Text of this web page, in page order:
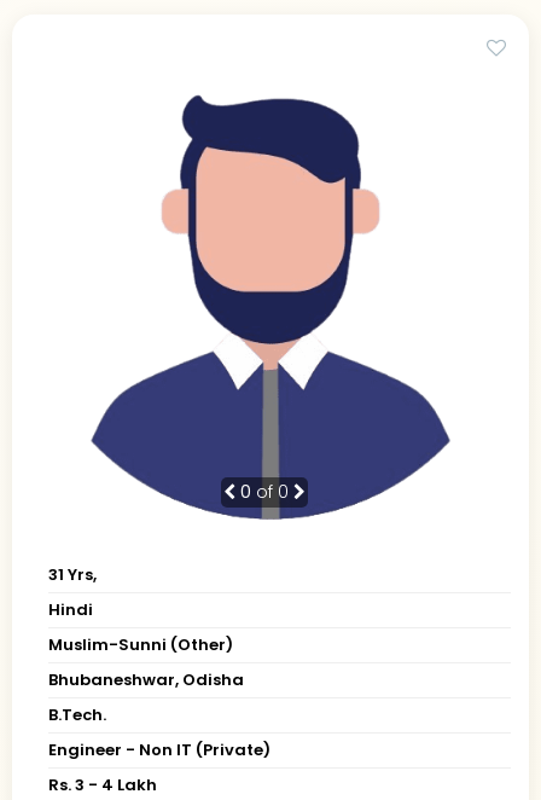
0 of 0
31 Yrs,
Hindi
Muslim-Sunni (Other)
Bhubaneshwar, Odisha
B.Tech.
Engineer - Non IT (Private)
Rs. 3 - 4 Lakh